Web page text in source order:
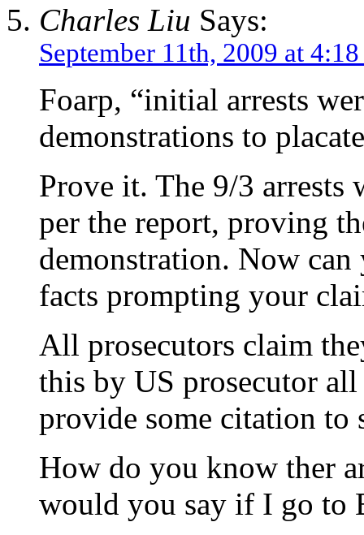
Charles Liu Says:
September 11th, 2009 at
Foarp, “initial arrests
demonstrations to
Prove it. The 9/3 arrests
per the report, proving
demonstration. Now
facts prompting your
All prosecutors claim
this by US prosecutor
provide some citation to
How do you know ther
would you say if I go to